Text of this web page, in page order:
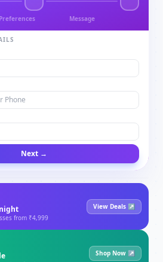
Preferences Message
Next →
from ₹4,999
View Deals ↗
Shop Now ↗